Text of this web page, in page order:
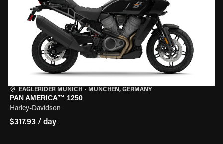
EAGLERIDER MUNICH • MÜNCHEN, GERMANY
PAN AMERICA™ 1250
Harley-Davidson
$317.93 / day